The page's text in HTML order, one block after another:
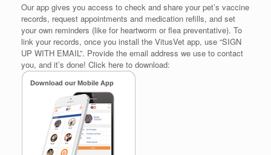
Our app gives you access to check and share your pet’s vaccine
records, request appointments and medication refills, and set
your own reminders (like for heartworm or flea preventative). To
link your records, once you install the VitusVet app, use “SIGN
UP WITH EMAIL”. Provide the email address we use to contact
you, and it’s done! Click here to download: